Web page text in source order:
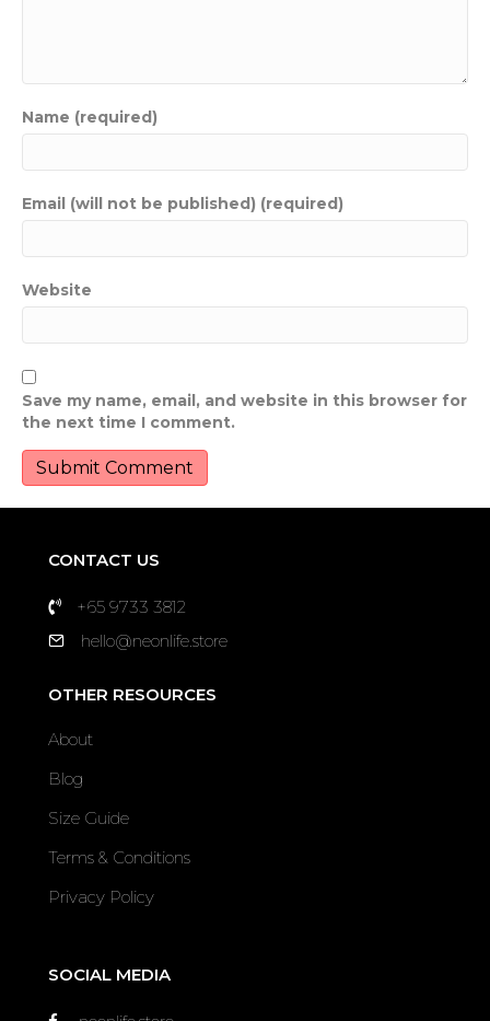
Name (required)
Email (will not be published) (required)
Website
Save my name, email, and website in this browser for
the next time I comment.
CONTACT US
+65 9733 3812
hello@neonlife.store
OTHER RESOURCES
About
Blog
Size Guide
Terms & Conditions
Privacy Policy
SOCIAL MEDIA